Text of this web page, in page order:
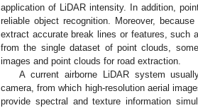
application of LiDAR intensity. In addition,
reliable object recognition. Moreover,
extract accurate break lines or features, such
from the single dataset of point clouds,
images and point clouds for road extraction.
A current airborne LiDAR system
camera, from which high-resolution aerial
provide spectral and texture information